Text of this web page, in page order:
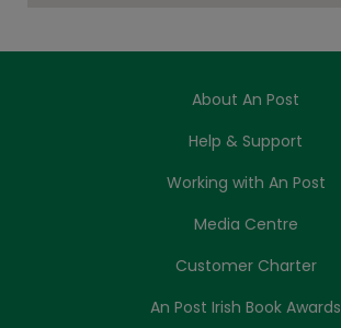
About An Post
Help & Support
Working with An Post
Media Centre
Customer Charter
An Post Irish Book Awards